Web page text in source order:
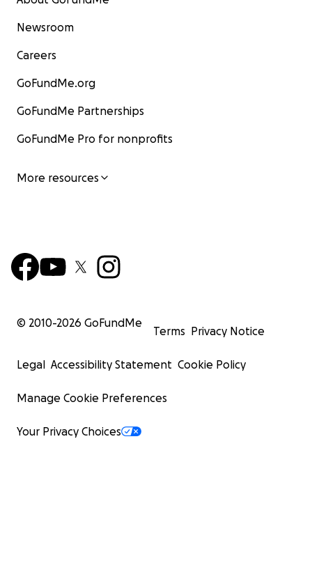
Newsroom
Careers
GoFundMe.org
GoFundMe Partnerships
GoFundMe Pro for nonprofits
More resources
© 2010-2026 GoFundMe
Terms Privacy Notice
Legal Accessibility Statement Cookie Policy
Manage Cookie Preferences
Your Privacy Choices